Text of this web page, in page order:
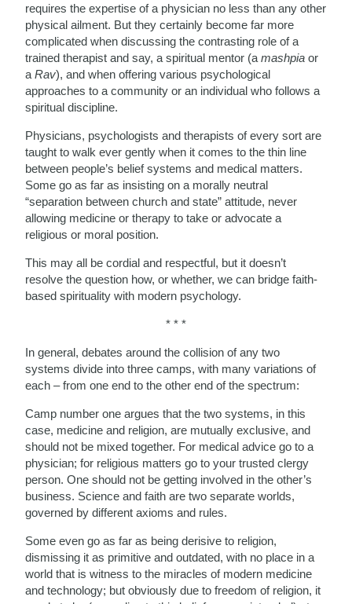
requires the expertise of a physician no less than any other
physical ailment. But they certainly become far more
complicated when discussing the contrasting role of a
trained therapist and say, a spiritual mentor (amashpiaor
aRav), and when offering various psychological
approaches to a community or an individual who follows a
spiritual discipline.
Physicians, psychologists and therapists of every sort are
taught to walk ever gently when it comes to the thin line
between people’s belief systems and medical matters.
Some go as far as insisting on a morally neutral
“separation between church and state” attitude, never
allowing medicine or therapy to take or advocate a
religious or moral position.
This may all be cordial and respectful, but it doesn’t
resolve the question how, or whether, we can bridge faith-
based spirituality with modern psychology.
* * *
In general, debates around the collision of any two
systems divide into three camps, with many variations of
each – from one end to the other end of the spectrum:
Camp number one argues that the two systems, in this
case, medicine and religion, are mutually exclusive, and
should not be mixed together. For medical advice go to a
physician; for religious matters go to your trusted clergy
person. One should not be getting involved in the other’s
business. Science and faith are two separate worlds,
governed by different axioms and rules.
Some even go as far as being derisive to religion,
dismissing it as primitive and outdated, with no place in a
world that is witness to the miracles of modern medicine
and technology; but obviously due to freedom of religion, it